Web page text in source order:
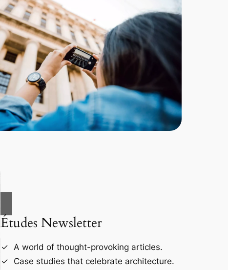
Études Newsletter
A world of thought-provoking articles.
Case studies that celebrate architecture.